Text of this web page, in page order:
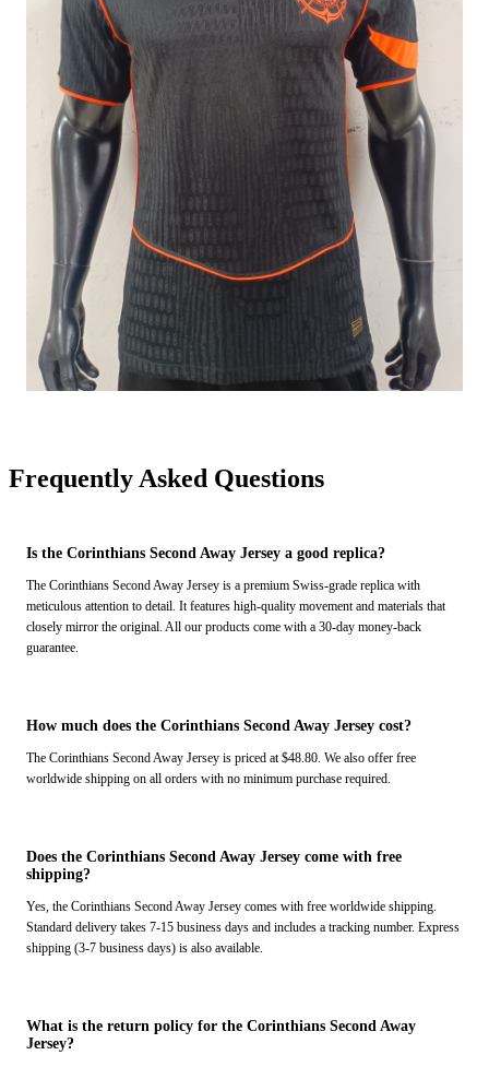
Frequently Asked Questions
Is the Corinthians Second Away Jersey a good replica?
The Corinthians Second Away Jersey is a premium Swiss-grade replica with
meticulous attention to detail. It features high-quality movement and materials that
closely mirror the original. All our products come with a 30-day money-back
guarantee.
How much does the Corinthians Second Away Jersey cost?
The Corinthians Second Away Jersey is priced at $48.80. We also offer free
worldwide shipping on all orders with no minimum purchase required.
Does the Corinthians Second Away Jersey come with free
shipping?
Yes, the Corinthians Second Away Jersey comes with free worldwide shipping.
Standard delivery takes 7-15 business days and includes a tracking number. Express
shipping (3-7 business days) is also available.
What is the return policy for the Corinthians Second Away
Jersey?